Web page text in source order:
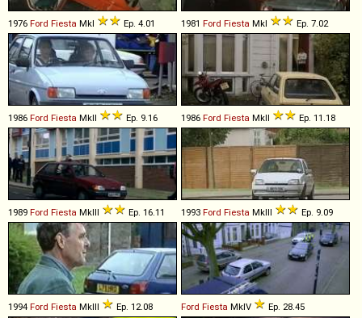
1976 Ford Fiesta MkI Ep. 4.01 1981 Ford Fiesta MkI Ep. 7.02
1986 Ford Fiesta MkII Ep. 9.16 1986 Ford Fiesta MkII Ep. 11.18
1989 Ford Fiesta MkIII Ep. 16.11 1993 Ford Fiesta MkIII Ep. 9.09
1994 Ford Fiesta MkIII Ep. 12.08 Ford Fiesta MkIV Ep. 28.45